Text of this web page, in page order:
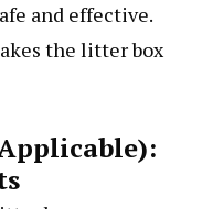
and effective.
the litter box